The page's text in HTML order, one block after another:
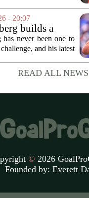
and the Carolina
Angeles Rams
- 20:07
builds a
caliber roster
draft that
has never been one to
and his latest
approach can still
ready squad. In a
READ ALL NEWS
© 2026
Founded by: Everett